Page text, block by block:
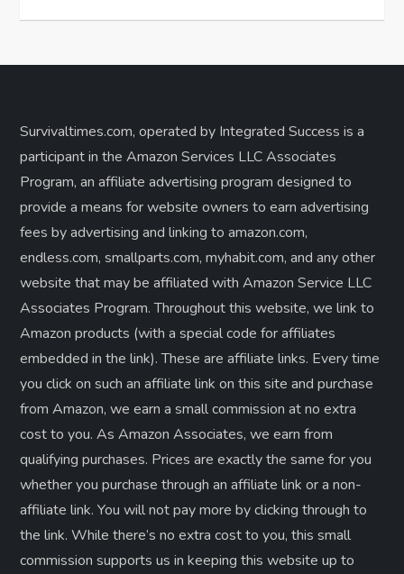
Survivaltimes.com, operated by Integrated Success is a
participant in the Amazon Services LLC Associates
Program, an affiliate advertising program designed to
provide a means for website owners to earn advertising
fees by advertising and linking to amazon.com,
endless.com, smallparts.com, myhabit.com, and any other
website that may be affiliated with Amazon Service LLC
Associates Program. Throughout this website, we link to
Amazon products (with a special code for affiliates
embedded in the link). These are affiliate links. Every time
you click on such an affiliate link on this site and purchase
from Amazon, we earn a small commission at no extra
cost to you. As Amazon Associates, we earn from
qualifying purchases. Prices are exactly the same for you
whether you purchase through an affiliate link or a non-
affiliate link. ​You will not pay more by clicking through to
the link. While there’s no extra cost to you, this small
commission supports us in keeping this website up to